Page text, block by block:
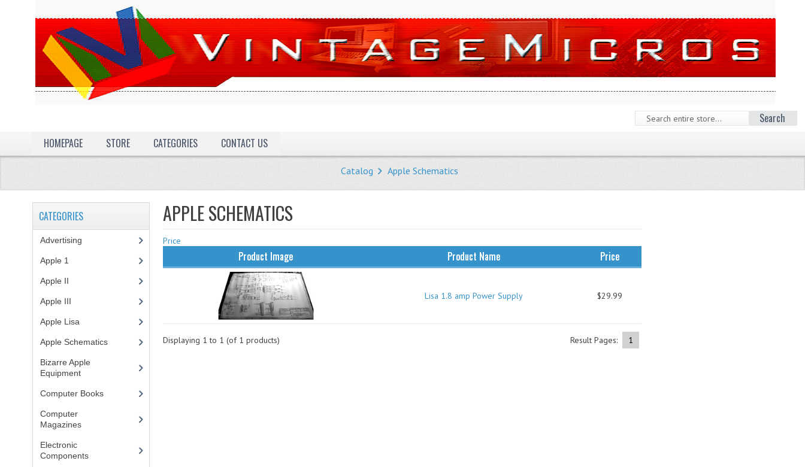
Search
HOMEPAGE
STORE CATEGORIES CONTACT US
Catalog Apple Schematics
APPLE SCHEMATICS
Price
Product Image Product Name Price
Lisa 1.8 amp Power Supply $29.99
Result Pages: 1
Displaying 1 to 1 (of 1 products)
CATEGORIES
Advertising
Apple 1
Apple II
Apple III
Apple Lisa
Apple Schematics(1)
Bizarre Apple
Equipment(5)
Computer Books(33)
Computer
Magazines(13)
Electronic
Components(3)